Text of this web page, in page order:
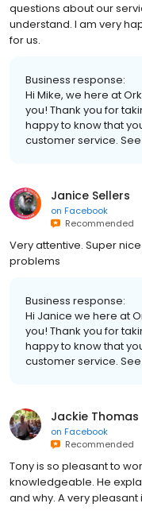
questions about our
understand. I am very
for us.
Business response:
Hi Mike, we here at
you! Thank you for
happy to know that
customer service.
Janice Sellers
on Facebook
Recommended
Very attentive. Super
problems
Business response:
Hi Janice we here at
you! Thank you for
happy to know that
customer service.
Jackie Thomas
on Facebook
Recommended
Tony is so pleasant to
knowledgeable. He
and why. A very pleasant